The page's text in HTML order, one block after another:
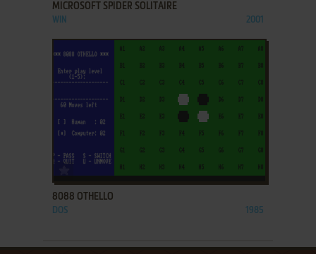
MICROSOFT SPIDER SOLITAIRE
WIN 2001
ADD TO FAVORITES
8088 OTHELLO
DOS 1985